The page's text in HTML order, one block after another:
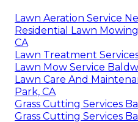
Lawn Aeration Service
Residential Lawn
CA
Lawn Treatment
Lawn Mow Service
Lawn Care And
Park, CA
Grass Cutting Services
Grass Cutting Services